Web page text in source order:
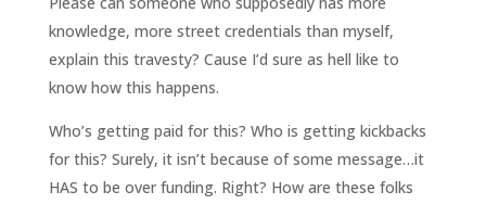
knowledge, more street credentials than myself,
explain this travesty? Cause I’d sure as hell like to
know how this happens.
Who’s getting paid for this? Who is getting kickbacks
for this? Surely, it isn’t because of some message…it
HAS to be over funding. Right? How are these folks